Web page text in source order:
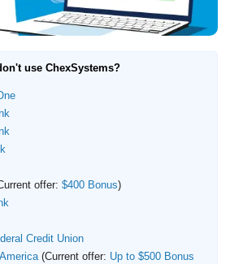
Account Bonus
Account Promotions
Resources
use ChexSystems?
offer: $400 Bonus)
Credit Union
(Current offer: Up to $500 Bonus